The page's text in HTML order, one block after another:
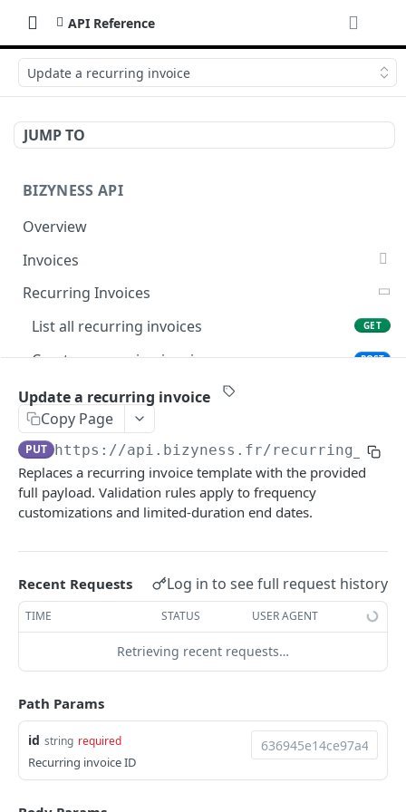
API Reference
Update a recurring invoice
JUMP TO
BIZYNESS API
Overview
Invoices
List all invoices
Create an invoice POST
Get a summary of invoices GET
Delete multiple invoices
Export invoices POST
Import invoices
Get applicable taxes
Finalize an invoice POST
Finalize multiple invoices POST
Retrieve payments GET
Create a payment
Update a payment
Update a payment (partial) PATCH
Download the PDF GET
Recurring Invoices
List all recurring invoices
GET
Create a recurring invoice POST
Preview the PDF
Get applicable taxes
Add a list of attachments POST
Download an attachment file
Deactivate a recurring invoice POST
Retrieve a recurring invoice GET
Trigger a recurring invoice
Delete a recurring invoice DEL
Update a recurring invoice (partial) PATCH
Update a recurring invoice
Copy Page
PUT https://api.bizyness.fr/
Replaces a recurring invoice template with the provided
full payload. Validation rules apply to frequency
customizations and limited-duration end dates.
Recent Requests Log in to see full request history
TIME STATUS USER AGENT
Retrieving recent requests…
Path Params
id string required
Recurring invoice ID